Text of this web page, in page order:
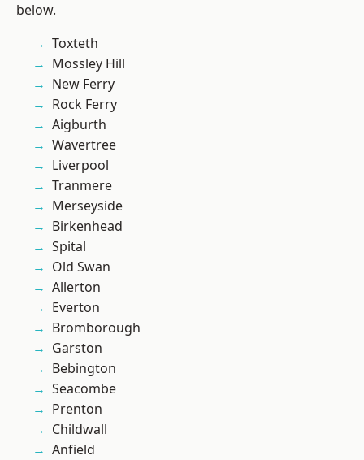
below.
Toxteth
Mossley Hill
New Ferry
Rock Ferry
Aigburth
Wavertree
Liverpool
Tranmere
Merseyside
Birkenhead
Spital
Old Swan
Allerton
Everton
Bromborough
Garston
Bebington
Seacombe
Prenton
Childwall
Anfield